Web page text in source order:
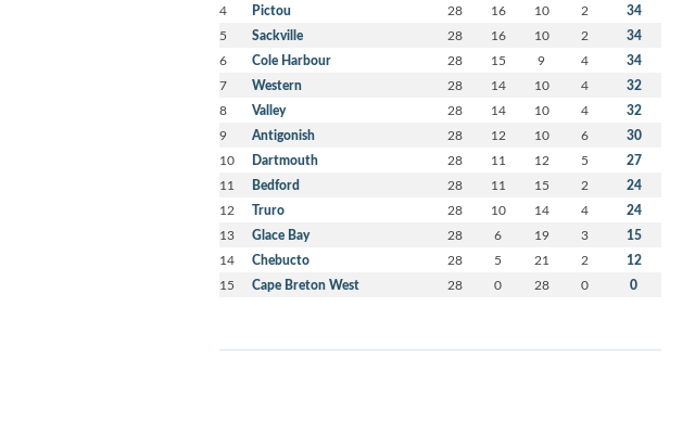
4 Pictou 28 16 10 2 34
5 Sackville 28 16 10 2 34
6 Cole Harbour 28 15 9 4 34
7 Western 28 14 10 4 32
8 Valley 28 14 10 4 32
9 Antigonish 28 12 10 6 30
10 Dartmouth 28 11 12 5 27
11 Bedford 28 11 15 2 24
12 Truro 28 10 14 4 24
13 Glace Bay 28 6 19 3 15
14 Chebucto 28 5 21 2 12
15 Cape Breton West 28 0 28 0 0